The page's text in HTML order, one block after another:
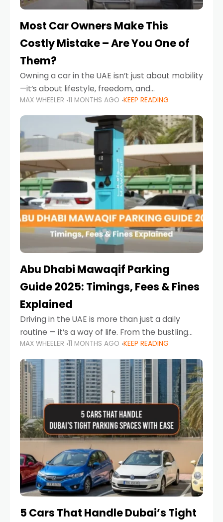
Most Car Owners Make This
Costly Mistake – Are You One of
Them?
Owning a car in the UAE isn’t just about mobility
—it’s about lifestyle, freedom, and
convenience. From gliding across Sheikh Zayed
Road in the evening to navigating Sharjah’s
busy morning traffic
MAX WHEELER 11 MONTHS AGO KEEP READING
Abu Dhabi Mawaqif Parking
Guide 2025: Timings, Fees & Fines
Explained
Driving in the UAE is more than just a daily
routine — it’s a way of life. From the bustling
Corniche in Abu Dhabi to the vibrant
communities of Khalidiya,
MAX WHEELER 11 MONTHS AGO KEEP READING
5 Cars That Handle Dubai’s Tight